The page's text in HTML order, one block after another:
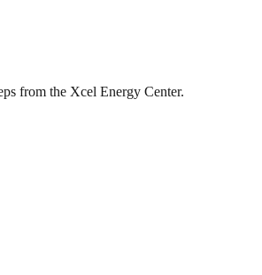
from the Xcel Energy Center.